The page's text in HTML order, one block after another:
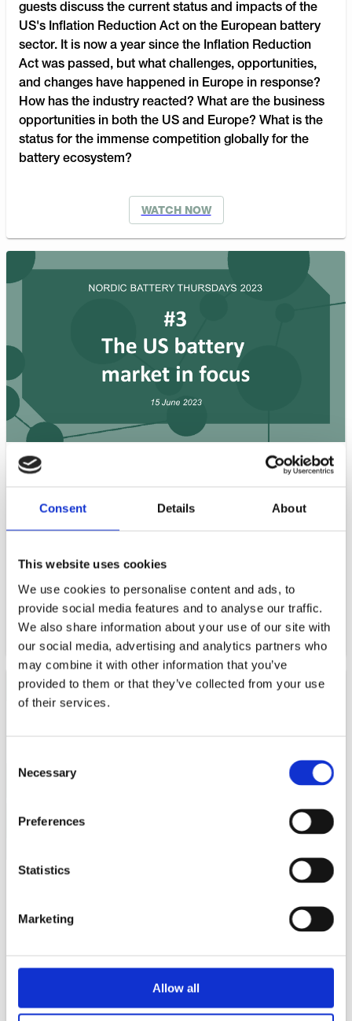
Consent Details About
This website uses cookies
We use cookies to personalise content and ads, to
provide social media features and to analyse our traffic.
We also share information about your use of our site with
our social media, advertising and analytics partners who
may combine it with other information that you’ve
provided to them or that they’ve collected from your use
of their services.
Selection
Necessary
Preferences
Statistics
Marketing
Allow all
guests discuss the current status and impacts of the
US's Inflation Reduction Act on the European battery
sector. It is now a year since the Inflation Reduction
Act was passed, but what challenges, opportunities,
and changes have happened in Europe in response?
How has the industry reacted? What are the business
opportunities in both the US and Europe? What is the
status for the immense competition globally for the
battery ecosystem?
WATCH NOW
In this session, our expert guests explore the market
Midwest regions. The panel discusses potential
Coast Battery Study, and the status of the market as
WATCH NOW
The global battery industry is on a very strong growth
challenges. One of the challenges the global battery
WATCH NOW